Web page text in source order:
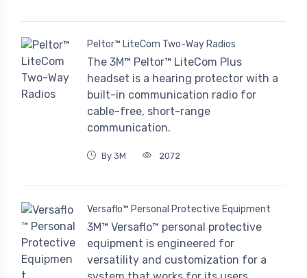
Peltor™ LiteCom Two-Way Radios
The 3M™ Peltor™ LiteCom Plus
headset is a hearing protector with a
built-in communication radio for
cable-free, short-range
communication.
By 3M 2072
Versaflo™ Personal Protective Equipment
3M™ Versaflo™ personal protective
equipment is engineered for
versatility and customization for a